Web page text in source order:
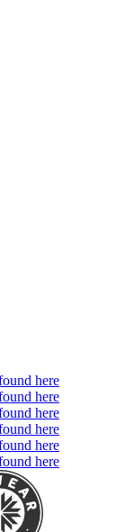
here
here
here
here
here
here